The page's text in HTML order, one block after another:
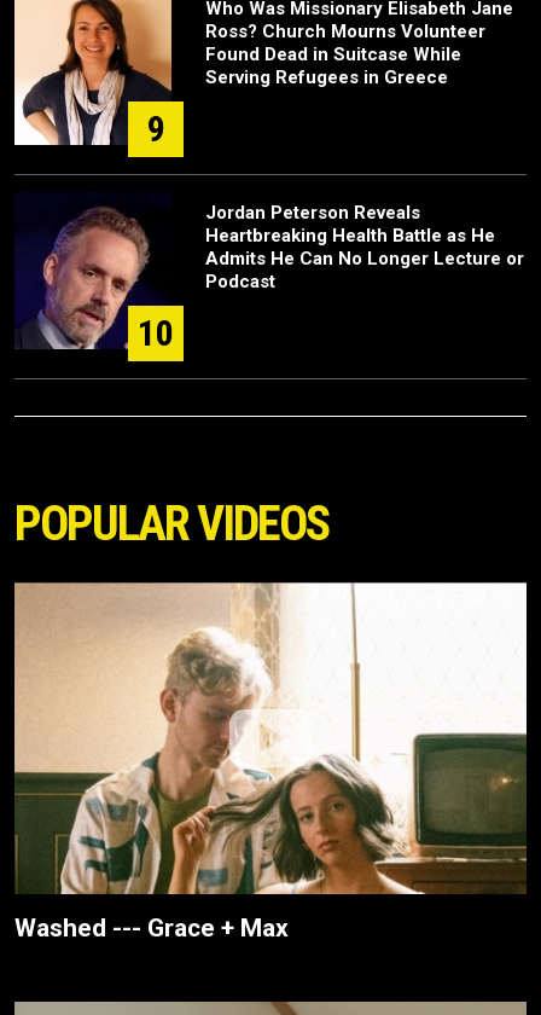
9
Who Was Missionary Elisabeth Jane
Ross? Church Mourns Volunteer
Found Dead in Suitcase While
Serving Refugees in Greece
10
Jordan Peterson Reveals
Heartbreaking Health Battle as He
Admits He Can No Longer Lecture or
Podcast
POPULAR VIDEOS
Washed --- Grace + Max